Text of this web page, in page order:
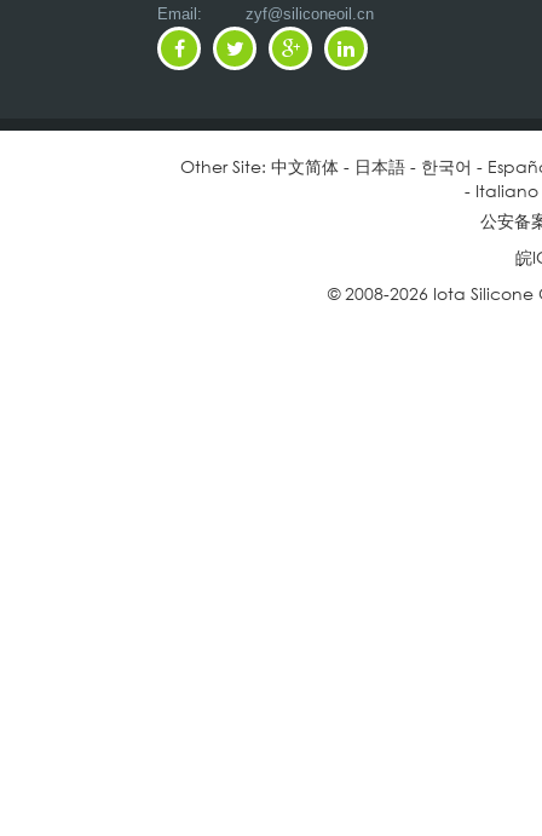
Email: zyf@siliconeoil.cn
Other Site: 中文简体- 日本語- 한국어 -
- Italiano
公安备
皖
© 2008-2026 Iota Silicone